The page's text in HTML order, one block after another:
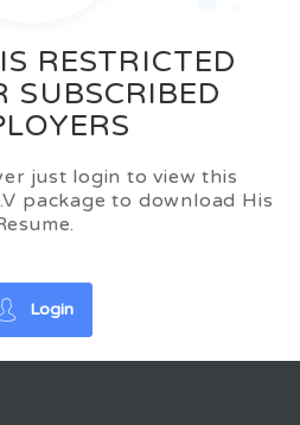
RESTRICTED
SUBSCRIBED
just login to view this
package to download His
Login